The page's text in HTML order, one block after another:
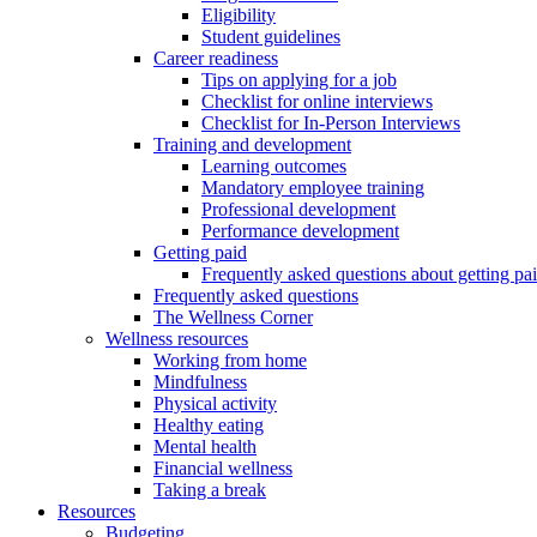
Eligibility
Student guidelines
Career readiness
Tips on applying for a job
Checklist for online interviews
Checklist for In-Person Interviews
Training and development
Learning outcomes
Mandatory employee training
Professional development
Performance development
Getting paid
Frequently asked questions about getting
Frequently asked questions
The Wellness Corner
Wellness resources
Working from home
Mindfulness
Physical activity
Healthy eating
Mental health
Financial wellness
Taking a break
Resources
Budgeting